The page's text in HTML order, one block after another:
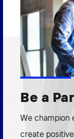
Be a
We champion
create